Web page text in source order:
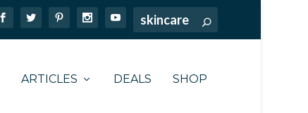
ARTICLES DEALS SHOP